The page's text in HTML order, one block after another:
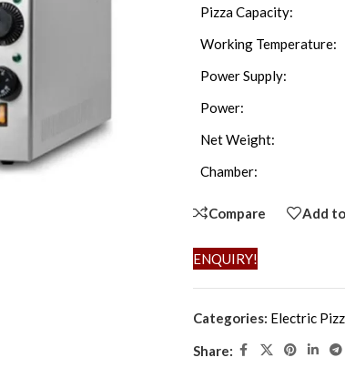
Pizza Capacity:
Working Temperature:
Power Supply:
Power:
Net Weight:
Chamber:
Compare Add
ENQUIRY!
Categories: Electric
Share: